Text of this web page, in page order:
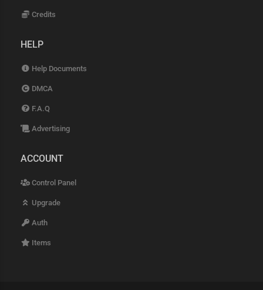
Credits
HELP
Help Documents
DMCA
F.A.Q
Advertising
ACCOUNT
Control Panel
Upgrade
Auth
Items